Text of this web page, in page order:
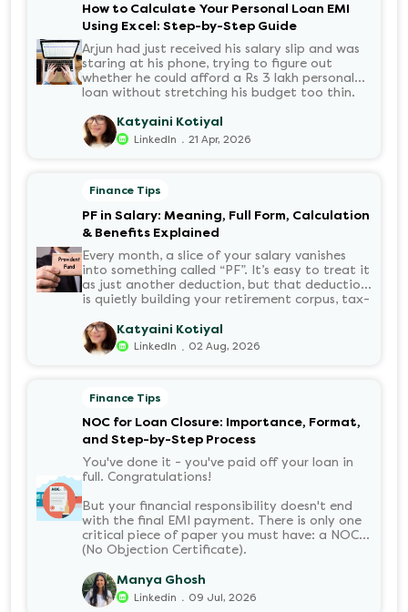
How to Calculate Your Personal Loan EMI
Using Excel: Step-by-Step Guide
Arjun had just received his salary slip and was
staring at his phone, trying to figure out
whether he could afford a Rs 3 lakh personal
loan without stretching his budget too thin.
account every month for the next three years
but what exactly would that number be?
Sound familiar?
Katyaini Kotiyal
LinkedIn . 21 Apr, 2026
Finance Tips
PF in Salary: Meaning, Full Form, Calculation
& Benefits Explained
Every month, a slice of your salary vanishes
into something called “PF”. It’s easy to treat it
as just another deduction, but that deduction
is quietly building your retirement corpus, tax-
it means, how it’s calculated, and when you
can withdraw it, helps put you in charge of
your long-term financial health. Let’s decode
Katyaini Kotiyal
LinkedIn . 02 Aug, 2026
Finance Tips
NOC for Loan Closure: Importance, Format,
and Step-by-Step Process
You've done it - you've paid off your loan in
full. Congratulations!
But your financial responsibility doesn't end
with the final EMI payment. There is only one
critical piece of paper you must have: a NOC
(No Objection Certificate).
Manya Ghosh
Linkedin . 09 Jul, 2026